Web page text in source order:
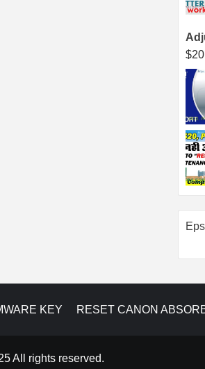
$
KEY RESET CANON
All rights reserved.